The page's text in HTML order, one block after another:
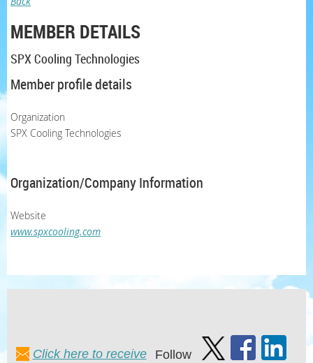
MEMBER DETAILS
SPX Cooling Technologies
Member profile details
Organization
SPX Cooling Technologies
Organization/Company Information
Website
www.spxcooling.com
Click here to receive Follow